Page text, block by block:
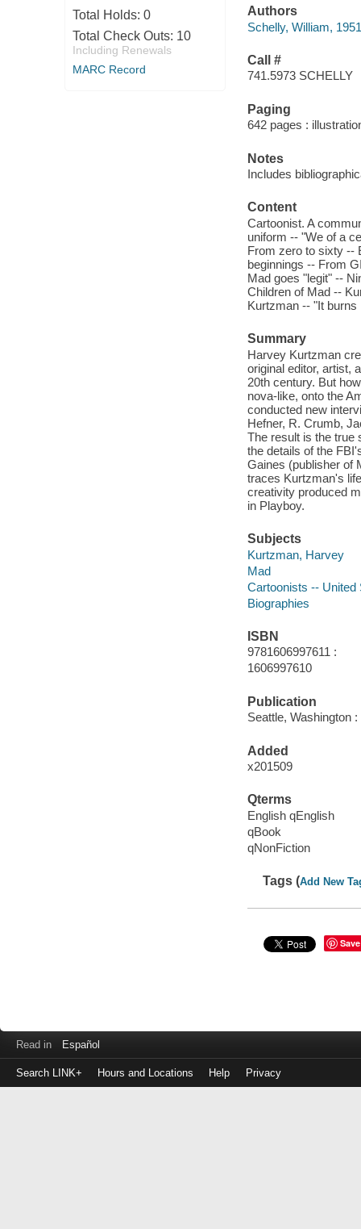
Total Holds: 0
Total Check Outs: 10
Including Renewals
MARC Record
Authors
Schelly, William,
Call #
741.5973 SCHELLY
Paging
642 pages :
Notes
Includes
Content
Cartoonist. A
uniform -- "We of a
From zero to sixty --
beginnings -- From
Mad goes "legit" --
Children of Mad --
Kurtzman -- "It
Summary
Harvey Kurtzman
original editor, artist,
20th century. But
nova-like, onto the
conducted new
Hefner, R. Crumb,
The result is the true
the details of the
Gaines (publisher of
traces Kurtzman's
creativity produced
in Playboy.
Subjects
Kurtzman, Harvey
Mad
Cartoonists -- United
Biographies
ISBN
9781606997611 :
1606997610
Publication
Seattle, Washington
Added
x201509
Qterms
English qEnglish
qBook
qNonFiction
Tags (Add New
Save
Read in Español
Search LINK+ Hours and Locations Help Privacy